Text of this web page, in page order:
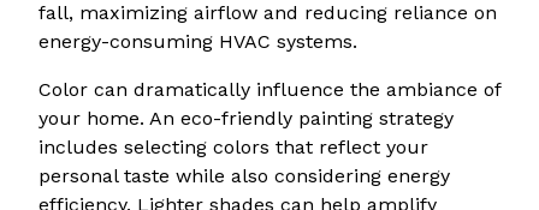
fall, maximizing airflow and reducing reliance on
energy-consuming HVAC systems.
Color can dramatically influence the ambiance of
your home. An eco-friendly painting strategy
includes selecting colors that reflect your
personal taste while also considering energy
efficiency. Lighter shades can help amplify